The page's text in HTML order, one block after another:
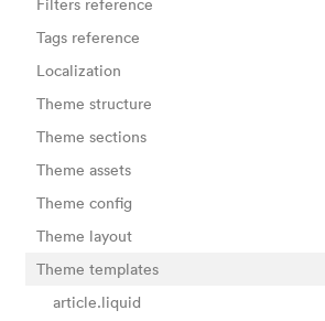
Tags reference
Localization
Theme structure
Theme sections
Theme assets
Theme config
Theme layout
Theme templates
article.liquid